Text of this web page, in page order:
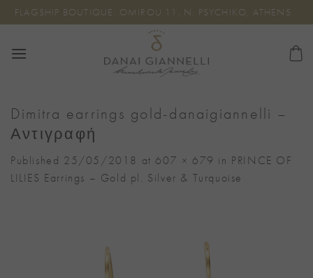
Skip
to
FLAGSHIP BOUTIQUE: OMIROU 11, N. PSYCHIKO, ATHENS
Dimitra earrings gold-danaigiannelli –
Αντιγραφή
Published 25/05/2018 at 607 × 679 in PRINCE OF
LILIES Earrings – Gold pl. Silver & Turquoise